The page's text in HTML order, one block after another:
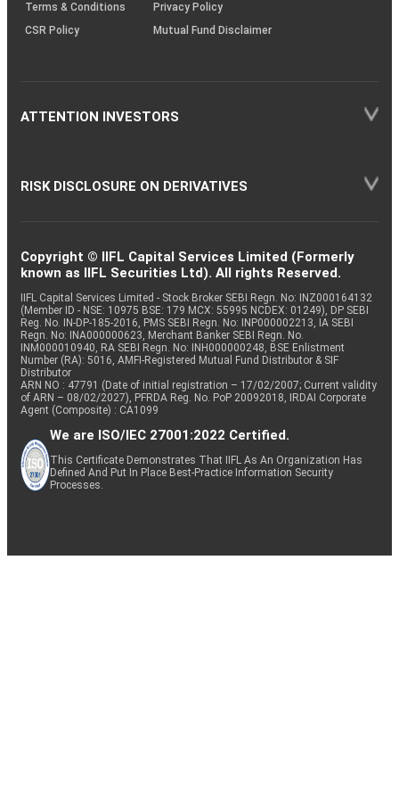
Terms & Conditions
Privacy Policy
CSR Policy
Mutual Fund Disclaimer
ATTENTION INVESTORS
RISK DISCLOSURE ON DERIVATIVES
Copyright © IIFL Capital Services Limited (Formerly
known as IIFL Securities Ltd). All rights Reserved.
IIFL Capital Services Limited - Stock Broker SEBI Regn. No: INZ000164132
(Member ID - NSE: 10975 BSE: 179 MCX: 55995 NCDEX: 01249), DP SEBI
Reg. No. IN-DP-185-2016, PMS SEBI Regn. No: INP000002213, IA SEBI
Regn. No: INA000000623, Merchant Banker SEBI Regn. No.
INM000010940, RA SEBI Regn. No: INH000000248, BSE Enlistment
Number (RA): 5016, AMFI-Registered Mutual Fund Distributor & SIF
Distributor
ARN NO : 47791 (Date of initial registration – 17/02/2007; Current validity
of ARN – 08/02/2027), PFRDA Reg. No. PoP 20092018, IRDAI Corporate
Agent (Composite) : CA1099
We are ISO/IEC 27001:2022 Certified.
This Certificate Demonstrates That IIFL As An Organization Has
Defined And Put In Place Best-Practice Information Security
Processes.